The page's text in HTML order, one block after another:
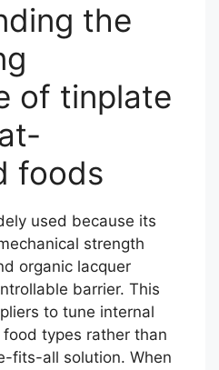
the
of tinplate
foods
used because its
strength
organic lacquer
barrier. This
to tune internal
types rather than
fits-all solution. When